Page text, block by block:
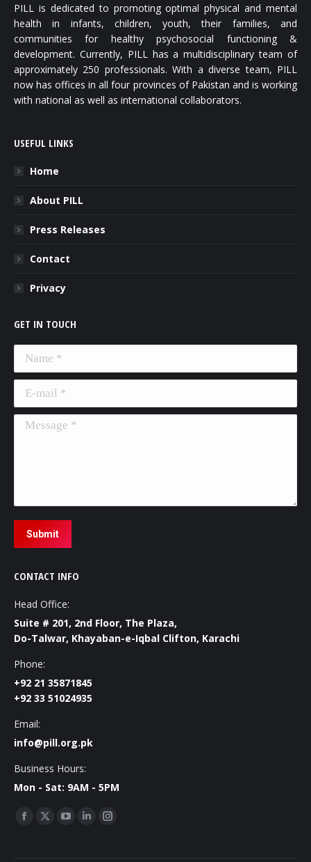
PILL is dedicated to promoting optimal physical and mental
health in infants, children, youth, their families, and
communities for healthy psychosocial functioning &
development. Currently, PILL has a multidisciplinary team of
approximately 250 professionals. With a diverse team, PILL
now has offices in all four provinces of Pakistan and is working
with national as well as international collaborators.
USEFUL LINKS
Home
About PILL
Press Releases
Contact
Privacy
GET IN TOUCH
Name *
E-mail *
Message *
Submit
CONTACT INFO
Head Office:
Suite # 201, 2nd Floor, The Plaza,
Do-Talwar, Khayaban-e-Iqbal Clifton, Karachi
Phone:
+92 21 35871845
+92 33 51024935
Email:
info@pill.org.pk
Business Hours:
Mon - Sat: 9AM - 5PM
Find us on:
Facebook
X
YouTube
LinkedinInstagram